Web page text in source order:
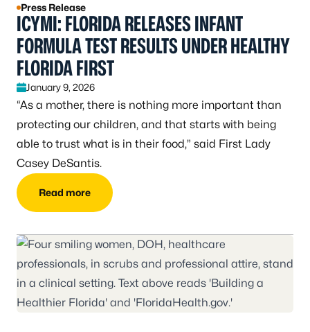
Press Release
ICYMI: FLORIDA RELEASES INFANT
FORMULA TEST RESULTS UNDER HEALTHY
FLORIDA FIRST
January 9, 2026
“As a mother, there is nothing more important than
protecting our children, and that starts with being
able to trust what is in their food,” said First Lady
Casey DeSantis.
Read more